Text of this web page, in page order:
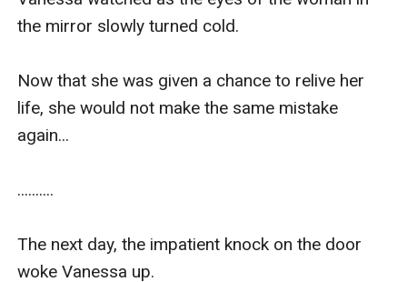
Kiran, who was positioned just behind Vanessa's
waist, took his hard c**k out and touched her
“No.No. No!!” Vanessa bolted upright.
But the man continued to grip her arms,
the mirror slowly turned cold.
Now that she was given a chance to relive her
life, she would not make the same mistake
again...
..........
The next day, the impatient knock on the door
woke Vanessa up.